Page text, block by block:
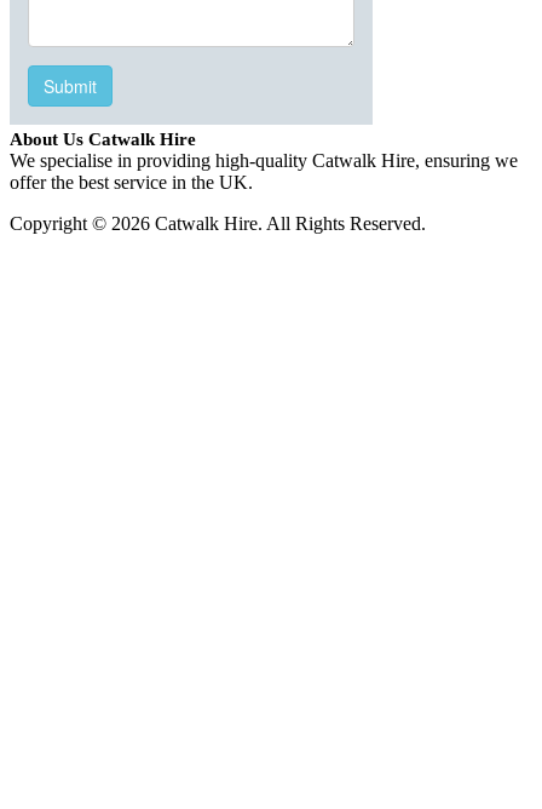
About Us Catwalk Hire
We specialise in providing high-quality Catwalk Hire, ensuring we
offer the best service in the UK.
Copyright © 2026 Catwalk Hire. All Rights Reserved.